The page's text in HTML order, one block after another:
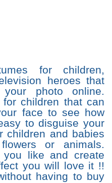
for children,
heroes that
photo online.
children that can
face to see how
to disguise your
children and babies
or animals.
like and create
you will love it !!
having to buy